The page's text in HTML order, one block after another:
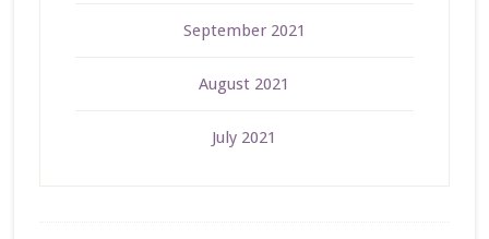
September 2021
August 2021
July 2021